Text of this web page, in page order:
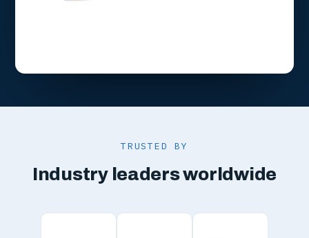
TRUSTED BY
Industry leaders worldwide